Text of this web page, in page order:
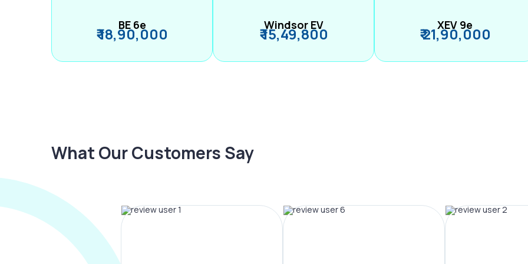
BE 6e
₹ 18,90,000 Windsor EV
₹ 15,49,800 XEV 9e
₹ 21,90,000
What Our Customers Say